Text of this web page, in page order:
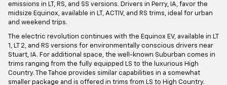
emissions in LT, RS, and SS versions. Drivers in Perry, IA, favor the
midsize Equinox, available in LT, ACTIV, and RS trims, ideal for urban
and weekend trips.
The electric revolution continues with the Equinox EV, available in LT
1, LT 2, and RS versions for environmentally conscious drivers near
Stuart, IA. For additional space, the well-known Suburban comes in
trims ranging from the fully equipped LS to the luxurious High
Country. The Tahoe provides similar capabilities in a somewhat
smaller package and is offered in trims from LS to High Country.